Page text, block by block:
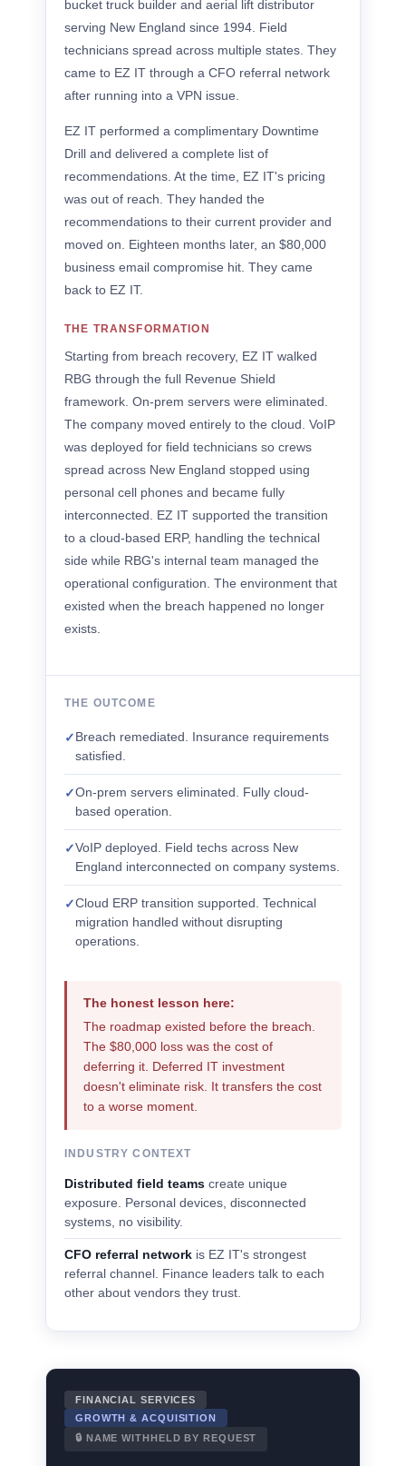
bucket truck builder and aerial lift distributor
serving New England since 1994. Field
technicians spread across multiple states. They
came to EZ IT through a CFO referral network
after running into a VPN issue.
EZ IT performed a complimentary Downtime
Drill and delivered a complete list of
recommendations. At the time, EZ IT's pricing
was out of reach. They handed the
recommendations to their current provider and
moved on. Eighteen months later, an $80,000
business email compromise hit. They came
back to EZ IT.
THE TRANSFORMATION
Starting from breach recovery, EZ IT walked
RBG through the full Revenue Shield
framework. On-prem servers were eliminated.
The company moved entirely to the cloud. VoIP
was deployed for field technicians so crews
spread across New England stopped using
personal cell phones and became fully
interconnected. EZ IT supported the transition
to a cloud-based ERP, handling the technical
side while RBG's internal team managed the
operational configuration. The environment that
existed when the breach happened no longer
exists.
THE OUTCOME
✓Breach remediated. Insurance requirements
satisfied.
✓On-prem servers eliminated. Fully cloud-
based operation.
✓VoIP deployed. Field techs across New
England interconnected on company systems.
✓Cloud ERP transition supported. Technical
migration handled without disrupting
operations.
The honest lesson here:
The roadmap existed before the breach.
The $80,000 loss was the cost of
deferring it. Deferred IT investment
doesn't eliminate risk. It transfers the cost
to a worse moment.
INDUSTRY CONTEXT
Distributed field teams create unique
exposure. Personal devices, disconnected
systems, no visibility.
CFO referral network is EZ IT's strongest
referral channel. Finance leaders talk to each
other about vendors they trust.
FINANCIAL SERVICES
GROWTH & ACQUISITION
🔒 NAME WITHHELD BY REQUEST